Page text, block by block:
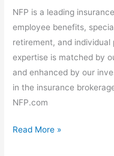
NFP is a leading
employee benefits,
retirement, and
expertise is matched by
and enhanced by our
in the insurance
NFP.com
Read More »